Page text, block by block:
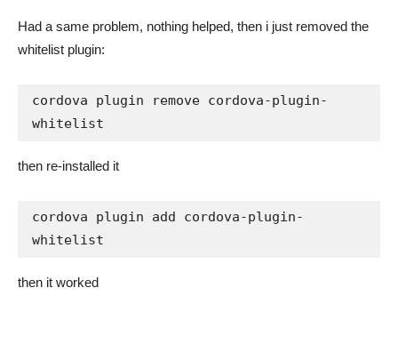
Had a same problem, nothing helped, then i just removed the
whitelist plugin:
cordova plugin remove cordova-plugin-
whitelist
then re-installed it
cordova plugin add cordova-plugin-
whitelist
then it worked